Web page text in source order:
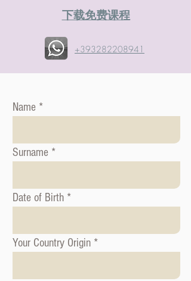
​下载免费课程
+393282208941
Name
Surname
Date of Birth
Your Country Origin